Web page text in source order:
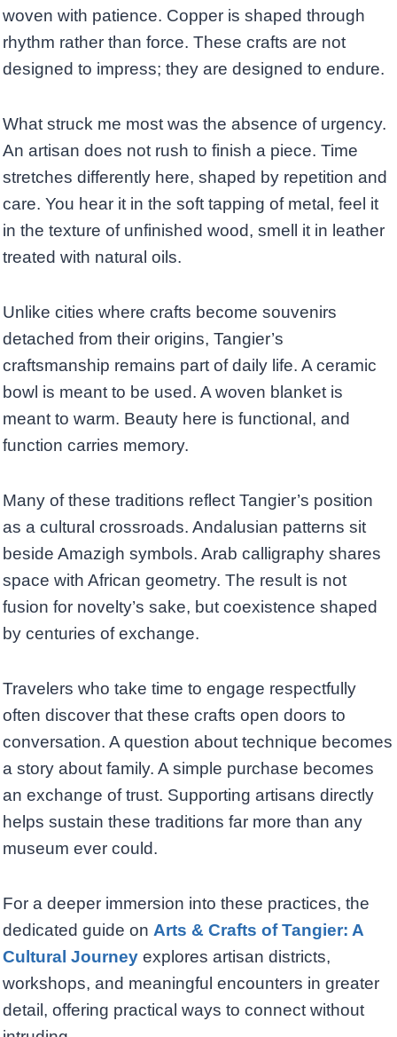
woven with patience. Copper is shaped through
rhythm rather than force. These crafts are not
designed to impress; they are designed to endure.
What struck me most was the absence of urgency.
An artisan does not rush to finish a piece. Time
stretches differently here, shaped by repetition and
care. You hear it in the soft tapping of metal, feel it
in the texture of unfinished wood, smell it in leather
treated with natural oils.
Unlike cities where crafts become souvenirs
detached from their origins, Tangier’s
craftsmanship remains part of daily life. A ceramic
bowl is meant to be used. A woven blanket is
meant to warm. Beauty here is functional, and
function carries memory.
Many of these traditions reflect Tangier’s position
as a cultural crossroads. Andalusian patterns sit
beside Amazigh symbols. Arab calligraphy shares
space with African geometry. The result is not
fusion for novelty’s sake, but coexistence shaped
by centuries of exchange.
Travelers who take time to engage respectfully
often discover that these crafts open doors to
conversation. A question about technique becomes
a story about family. A simple purchase becomes
an exchange of trust. Supporting artisans directly
helps sustain these traditions far more than any
museum ever could.
For a deeper immersion into these practices, the
dedicated guide on Arts & Crafts of Tangier: A
Cultural Journey explores artisan districts,
workshops, and meaningful encounters in greater
detail, offering practical ways to connect without